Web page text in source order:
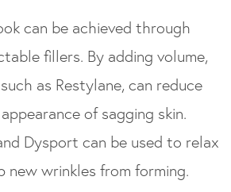
can be achieved through
fillers. By adding volume,
such as Restylane, can reduce
of sagging skin.
Dysport can be used to relax
new wrinkles from forming.